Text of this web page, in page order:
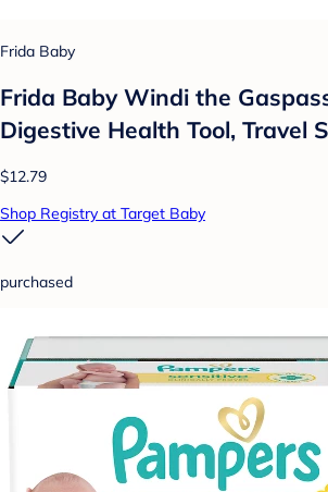
Frida Baby
Frida Baby Windi the
Digestive Health Tool, Travel
$12.79
Shop Registry at Target Baby
purchased